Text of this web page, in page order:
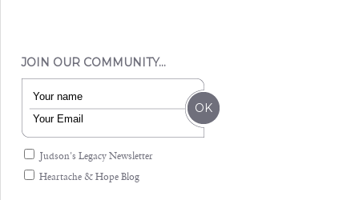
JOIN OUR COMMUNITY…
Judson's Legacy Newsletter
Heartache & Hope Blog